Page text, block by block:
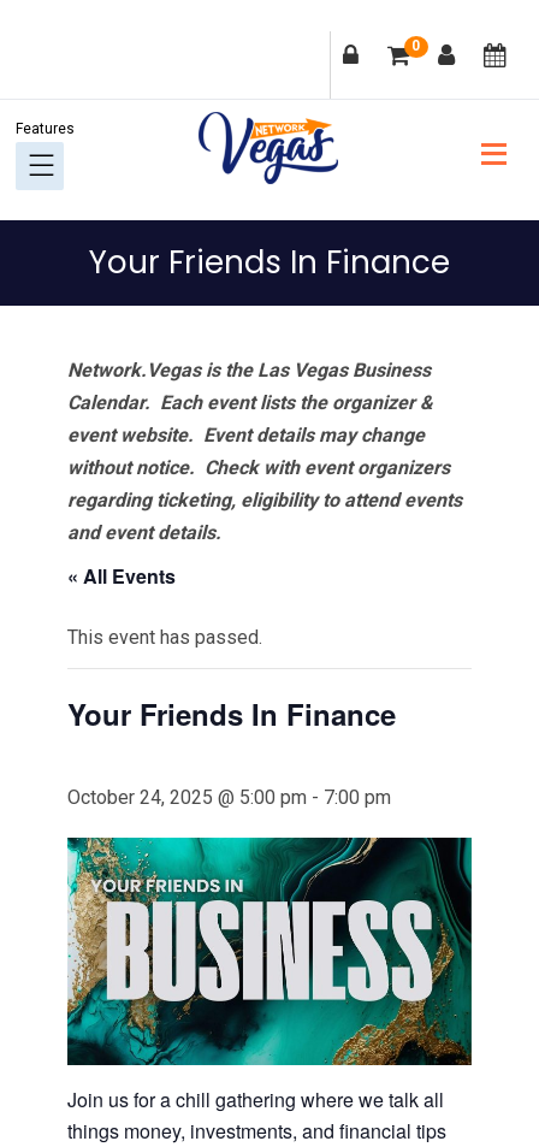
navigation
content
sidebar
0
Your Friends In Finance
Network.Vegas is the Las Vegas Business
Calendar. Each event lists the organizer &
event website. Event details may change
without notice. Check with event organizers
regarding ticketing, eligibility to attend events
and event details.
« All Events
This event has passed.
Your Friends In Finance
October 24, 2025 @ 5:00 pm - 7:00 pm
Join us for a chill gathering where we talk all
things money, investments, and financial tips